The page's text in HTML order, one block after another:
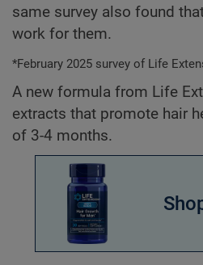
same survey also found
work for them.
*February 2025 survey of Life
A new formula from Life
extracts that promote hair
of 3-4 months.